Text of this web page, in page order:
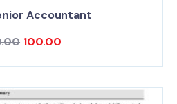
Accountant
100.00